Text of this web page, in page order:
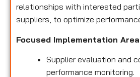
relationships with interested
suppliers, to optimize
Focused Implementation
Supplier evaluation and
performance monitoring.